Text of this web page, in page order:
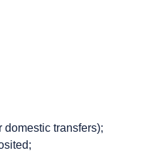
transfers);